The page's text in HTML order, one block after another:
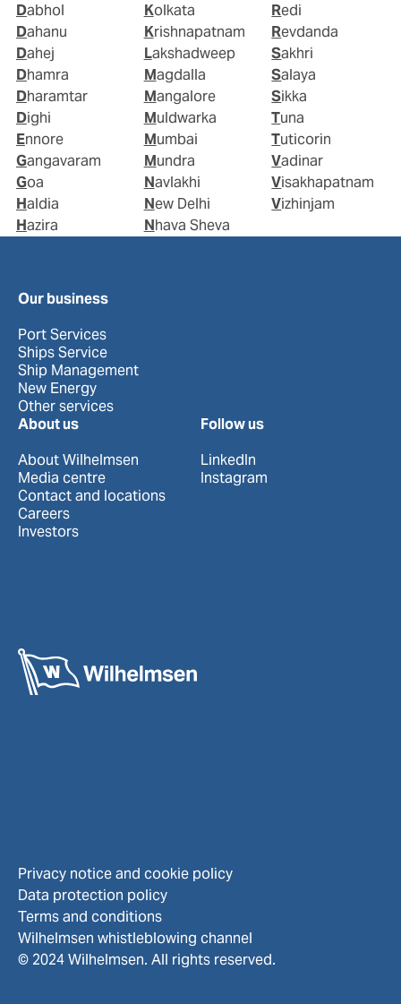
Dabhol
Dahanu
Dahej
Dhamra
Dharamtar
Dighi
Ennore
Gangavaram
Goa
Haldia
Hazira
Kolkata
Krishnapatnam
Lakshadweep
Magdalla
Mangalore
Muldwarka
Mumbai
Mundra
Navlakhi
New Delhi
Nhava Sheva
Redi
Revdanda
Sakhri
Salaya
Sikka
Tuna
Tuticorin
Vadinar
Visakhapatnam
Vizhinjam
Our business
Port Services
Ships Service
Ship Management
New Energy
Other services
About us
About Wilhelmsen
Media centre
Contact and locations
Careers
Investors
Follow us
LinkedIn
Instagram
Privacy notice and cookie policy
Data protection policy
Terms and conditions
Wilhelmsen whistleblowing channel
© 2024 Wilhelmsen. All rights reserved.